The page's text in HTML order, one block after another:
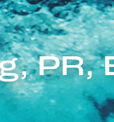
PR,